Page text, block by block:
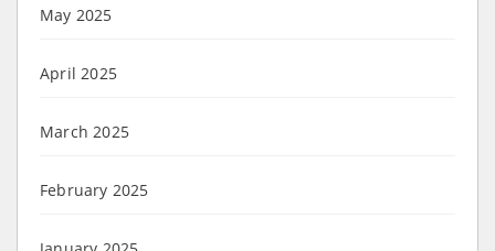
May 2025
April 2025
March 2025
February 2025